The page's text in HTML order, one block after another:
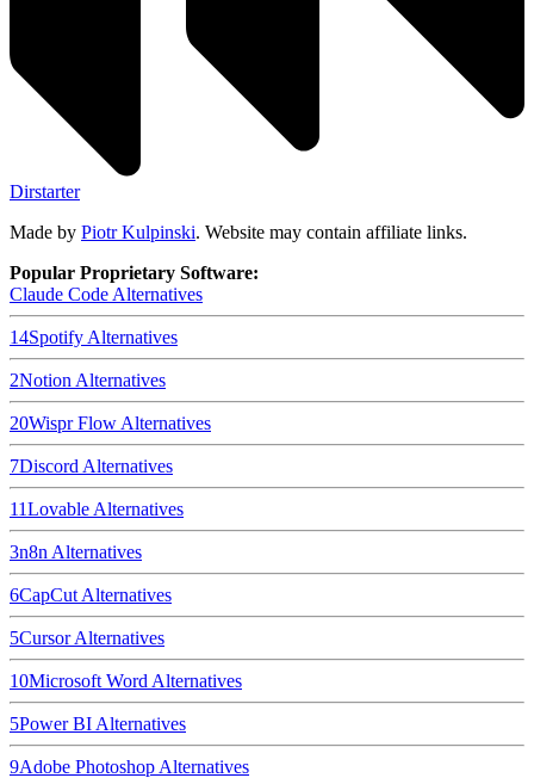
Dirstarter
Made by Piotr Kulpinski. Website may contain affiliate links.
Popular Proprietary Software:
Claude Code Alternatives
14Spotify Alternatives
2Notion Alternatives
20Wispr Flow Alternatives
7Discord Alternatives
11Lovable Alternatives
3n8n Alternatives
6CapCut Alternatives
5CursorAlternatives
10Microsoft Word Alternatives
5Power BI Alternatives
9Adobe Photoshop Alternatives